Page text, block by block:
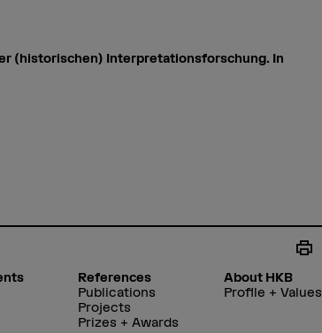
(historischen) Interpretationsforschung. In
References
Publications
Projects
Prizes + Awards
About HKB
Profile + Values